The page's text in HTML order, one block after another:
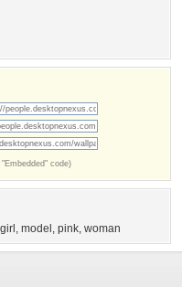
code)
girl , model , pink, woman